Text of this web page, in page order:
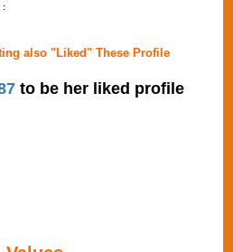
:
also "Liked" These Profile
to be her liked profile